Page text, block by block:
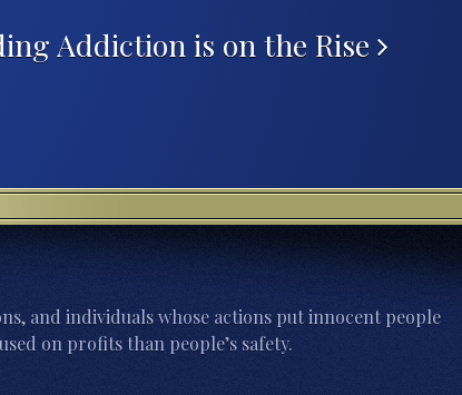
Addiction is on the Rise
and individuals whose actions put innocent people
on profits than people’s safety.